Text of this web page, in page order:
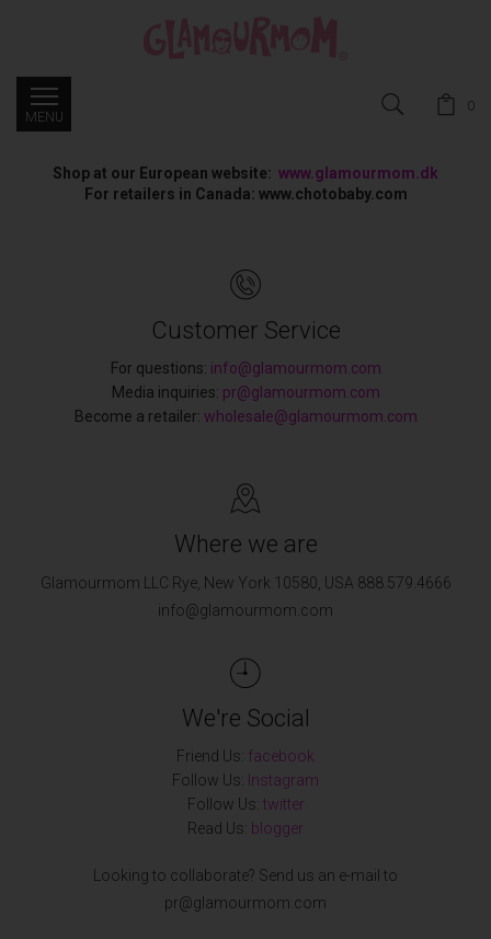
0
Shop at our European website: www.glamourmom.dk
For retailers in Canada: www.chotobaby.com
Customer Service
For questions: info@glamourmom.com
Media inquiries: pr@glamourmom.com
Become a retailer: wholesale@glamourmom.com
Where we are
Glamourmom LLC Rye, New York 10580, USA 888.579.4666
info@glamourmom.com
We're Social
Friend Us: facebook
Follow Us: Instagram
Follow Us: twitter
Read Us: blogger
Looking to collaborate? Send us an e-mail to
pr@glamourmom.com